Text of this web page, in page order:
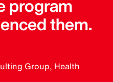
program
them.
Group, Health